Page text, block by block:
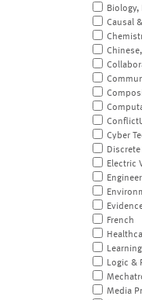
Causal
Cyber
Electric
French
Logic &
Media